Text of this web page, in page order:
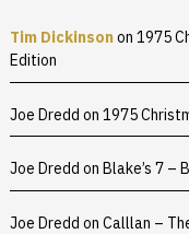
Tim Dickinsonon 1975
Edition
Joe Dredd on 1975
Joe Dredd on Blake’s 7 –
Joe Dredd on Calllan –